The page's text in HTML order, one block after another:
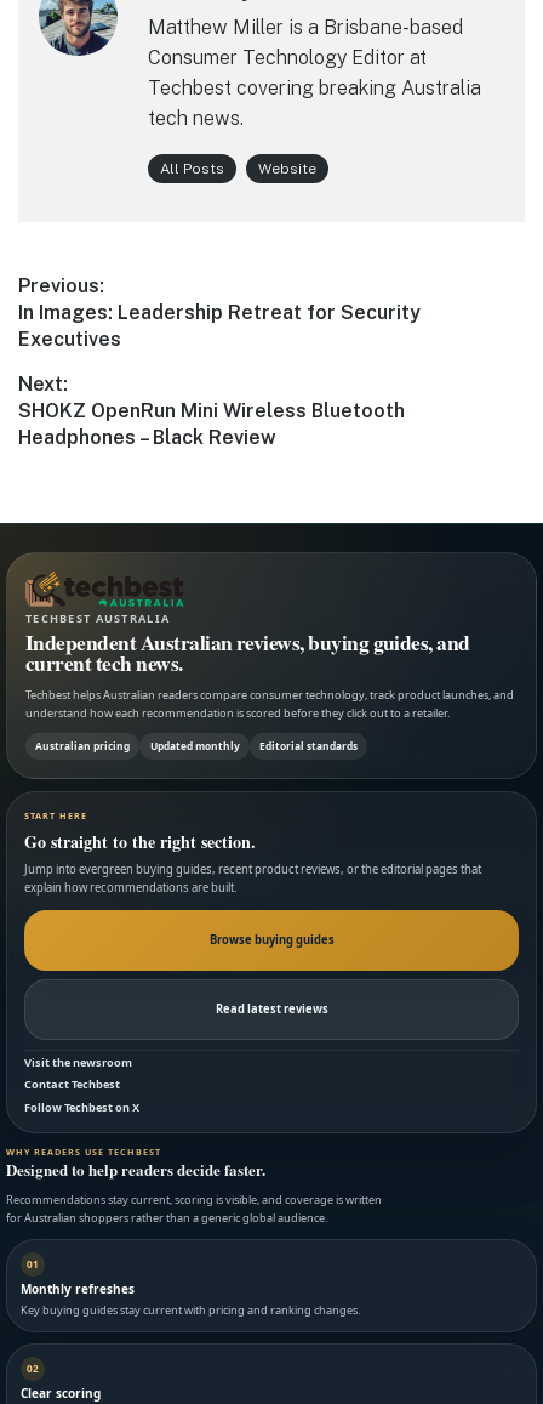
Matthew Miller is a Brisbane-based
Consumer Technology Editor at
Techbest covering breaking Australia
tech news.
All Posts Website
Post
navigation
Previous:
Previous
post:
In Images: Leadership Retreat for Security
Executives
Next:
Next
post:
SHOKZ OpenRun Mini Wireless Bluetooth
Headphones – Black Review
TECHBEST AUSTRALIA
Independent Australian reviews, buying guides, and
current tech news.
Techbest helps Australian readers compare consumer technology, track product launches, and
understand how each recommendation is scored before they click out to a retailer.
Australian pricing Updated monthly Editorial standards
START HERE
Go straight to the right section.
Jump into evergreen buying guides, recent product reviews, or the editorial pages that
explain how recommendations are built.
Browse buying guides
Read latest reviews
Visit the newsroom
Contact Techbest
Follow Techbest on X
WHY READERS USE TECHBEST
Designed to help readers decide faster.
Recommendations stay current, scoring is visible, and coverage is written
for Australian shoppers rather than a generic global audience.
01
Monthly refreshes
Key buying guides stay current with pricing and ranking changes.
02
Clear scoring